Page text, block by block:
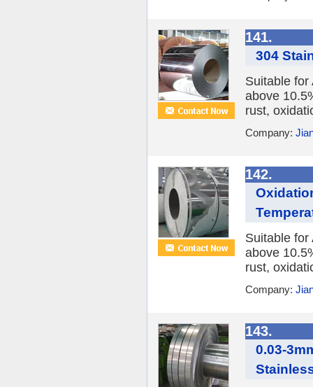
141.
304
Suitable for
above
rust,
Company:
142.
Suitable for
above
rust,
Company:
143.
0.03-